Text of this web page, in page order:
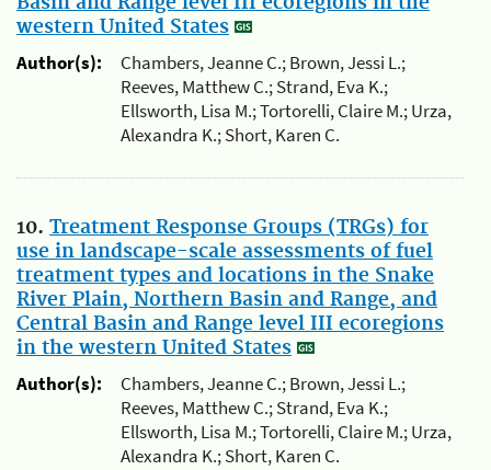
western United States
Author(s):
Chambers, Jeanne C.; Brown, Jessi L.;
Reeves, Matthew C.; Strand, Eva K.;
Ellsworth, Lisa M.; Tortorelli, Claire M.; Urza,
Alexandra K.; Short, Karen C.
10. Treatment Response Groups (TRGs) for
use in landscape-scale assessments of fuel
treatment types and locations in the Snake
River Plain, Northern Basin and Range, and
Central Basin and Range level III ecoregions
in the western United States
Author(s):
Chambers, Jeanne C.; Brown, Jessi L.;
Reeves, Matthew C.; Strand, Eva K.;
Ellsworth, Lisa M.; Tortorelli, Claire M.; Urza,
Alexandra K.; Short, Karen C.